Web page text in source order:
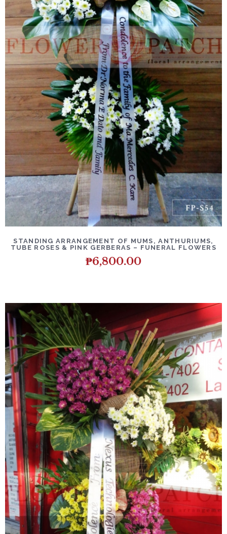
STANDING ARRANGEMENT OF MUMS, ANTHURIUMS,
TUBE ROSES & PINK GERBERAS – FUNERAL FLOWERS
₱6,800.00